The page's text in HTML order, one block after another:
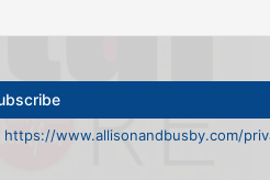
https://www.allisonandbusby.com/